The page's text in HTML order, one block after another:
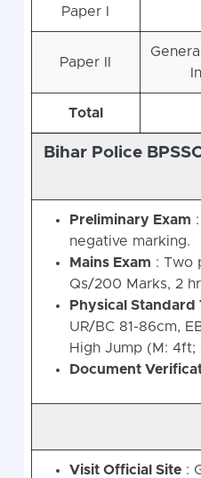
Paper I
Paper II
Total
Bihar Police
Preliminary Exam
negative marking.
Mains Exam : Two
Qs/200 Marks, 2
Physical Standard
UR/BC 81-86cm,
High Jump (M: 4ft;
Document
Visit Official Site: